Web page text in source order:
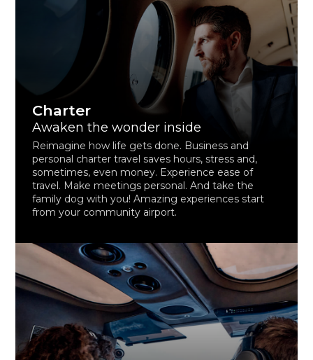
Charter
Awaken the wonder inside
Reimagine how life gets done. Business and
personal charter travel saves hours, stress and,
sometimes, even money. Experience ease of
travel. Make meetings personal. And take the
family dog with you! Amazing experiences start
from your community airport.